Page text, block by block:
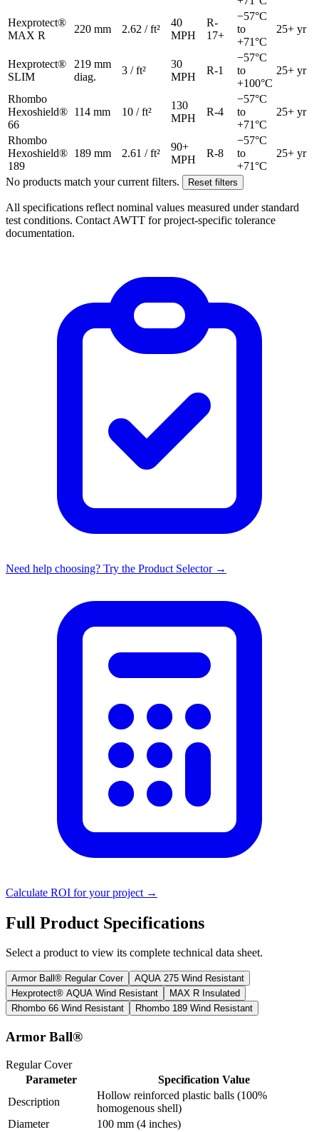
Hexprotect®
MAX R
220 mm 2.62 / ft²
40
MPH
R-
17+
−57°C
to
+71°C
25+ yr
Hexprotect®
SLIM
219 mm
diag.
3 / ft²
30
MPH
R-1
−57°C
to
+100°C
25+ yr
Rhombo
Hexoshield®
66
114 mm 10 / ft²
130
MPH
R-4
−57°C
to
+71°C
25+ yr
Rhombo
Hexoshield®
189
189 mm 2.61 / ft²
90+
MPH
R-8
−57°C
to
+71°C
25+ yr
No products match your current filters. Reset filters
All specifications reflect nominal values measured under standard
test conditions. Contact AWTT for project-specific tolerance
documentation.
Need help choosing? Try the Product Selector →
Calculate ROI for your project →
Full Product Specifications
Select a product to view its complete technical data sheet.
Armor Ball® Regular Cover AQUA 275 Wind Resistant
Hexprotect® AQUA Wind Resistant MAX R Insulated
Rhombo 66 Wind Resistant Rhombo 189 Wind Resistant
Armor Ball®
Regular Cover
Parameter
Specification Value
Description
Hollow reinforced plastic balls (100%
homogenous shell)
Diameter
100 mm (4 inches)